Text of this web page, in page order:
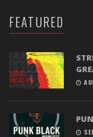
FEATURED